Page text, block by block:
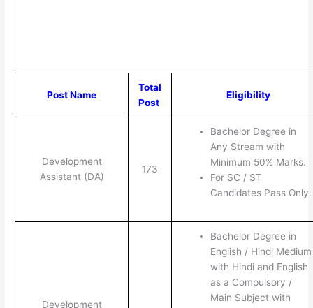
Post Name
Total
Post
Eligibility
Development
Assistant (DA)
173
Bachelor Degree in
Any Stream with
Minimum 50% Marks.
For SC / ST
Candidates Pass Only.
Development
Bachelor Degree in
English / Hindi Medium
with Hindi and English
as a Compulsory /
Main Subject with